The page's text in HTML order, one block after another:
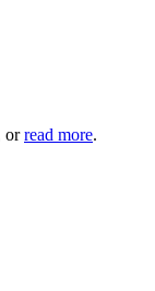
orread more.